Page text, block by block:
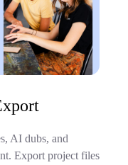
AI dubs, and
Export project files